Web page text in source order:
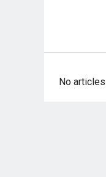
No